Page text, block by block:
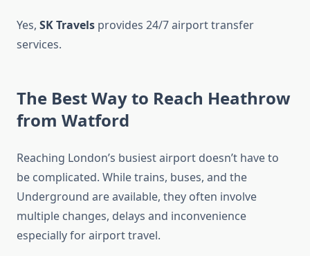
Yes, SK Travels provides 24/7 airport transfer
services.
The Best Way to Reach Heathrow
from Watford
Reaching London’s busiest airport doesn’t have to
be complicated. While trains, buses, and the
Underground are available, they often involve
multiple changes, delays and inconvenience
especially for airport travel.